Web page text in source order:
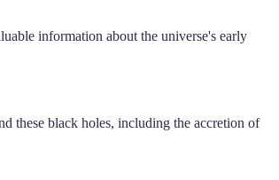
information about the universe's early
these black holes, including the accretion of